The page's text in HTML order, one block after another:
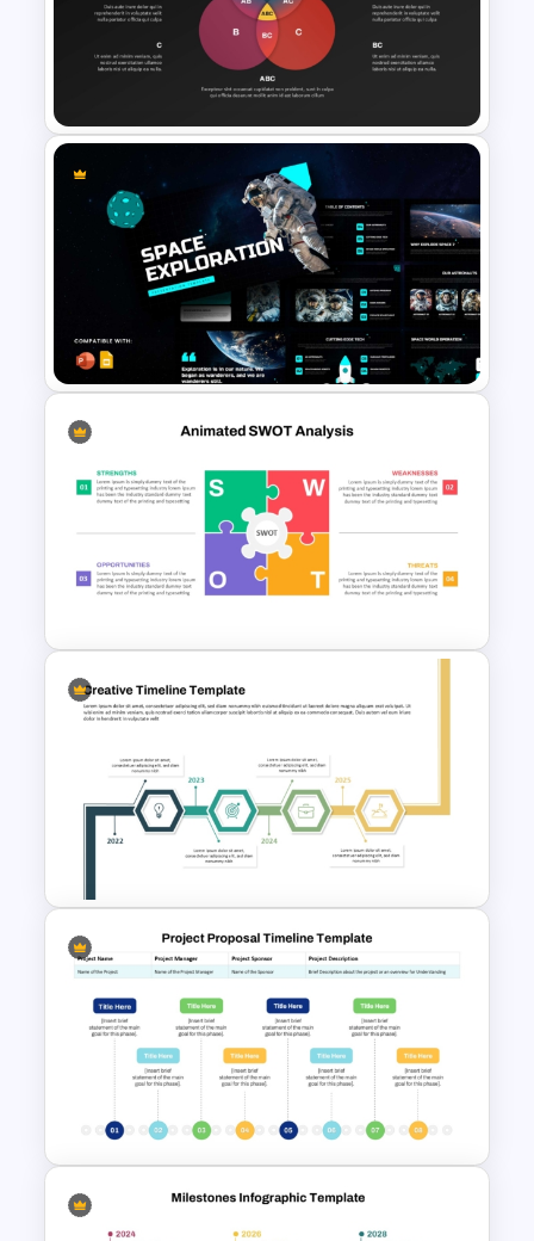
9 Project Timeline PowerPoint
Templates and Google Slides
Animated 3-Circle Venn
Diagram for PPT & Google
Slides
Space Exploration
Presentation Templates
PowerPoint & Google Slides
Animated SWOT Analysis
Creative Timeline PPT Slide
Template & Google Slides